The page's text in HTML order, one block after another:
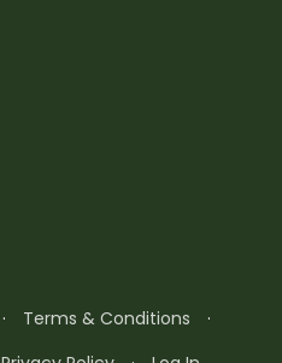
· Terms & Conditions
·